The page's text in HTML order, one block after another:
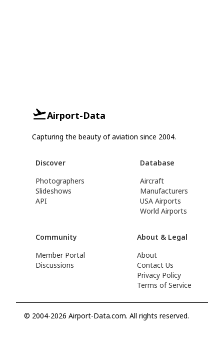
Airport-Data
Capturing the beauty of aviation since 2004.
Discover
Photographers
Slideshows
API
Database
Aircraft
Manufacturers
USA Airports
World Airports
Community
Member Portal
Discussions
About & Legal
About
Contact Us
Privacy Policy
Terms of Service
© 2004-2026 Airport-Data.com. All rights reserved.